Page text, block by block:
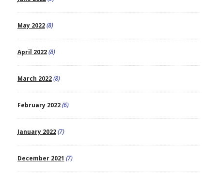
May 2022(8)
April 2022(8)
March 2022(8)
February 2022(6)
January 2022(7)
December 2021 (7)